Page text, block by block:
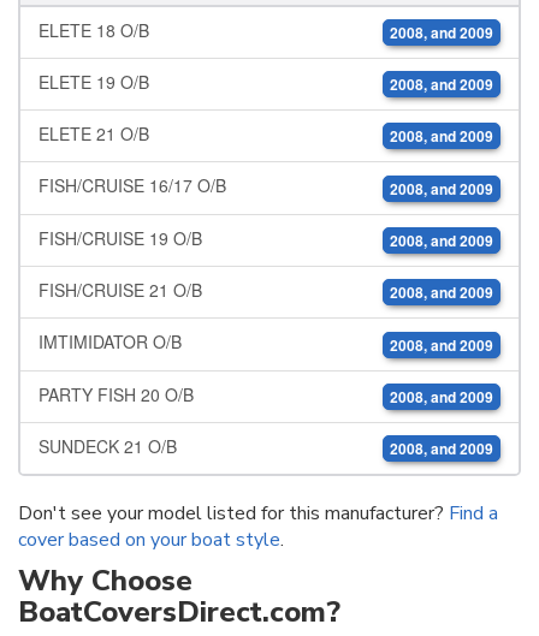
ELETE 18 O/B 2008, and 2009
ELETE 19 O/B 2008, and 2009
ELETE 21 O/B 2008, and 2009
FISH/CRUISE 16/17 O/B 2008, and 2009
FISH/CRUISE 19 O/B 2008, and 2009
FISH/CRUISE 21 O/B 2008, and 2009
IMTIMIDATOR O/B 2008, and 2009
PARTY FISH 20 O/B 2008, and 2009
SUNDECK 21 O/B 2008, and 2009
Don't see your model listed for this manufacturer? Find a
cover based on your boat style.
Why Choose
BoatCoversDirect.com?